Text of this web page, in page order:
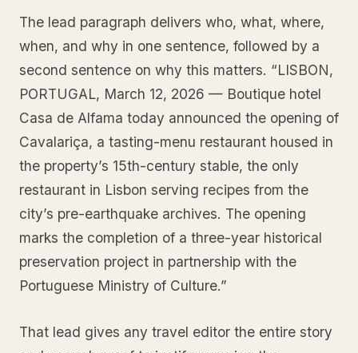
The lead paragraph delivers who, what, where,
when, and why in one sentence, followed by a
second sentence on why this matters. “LISBON,
PORTUGAL, March 12, 2026 — Boutique hotel
Casa de Alfama today announced the opening of
Cavalariça, a tasting-menu restaurant housed in
the property’s 15th-century stable, the only
restaurant in Lisbon serving recipes from the
city’s pre-earthquake archives. The opening
marks the completion of a three-year historical
preservation project in partnership with the
Portuguese Ministry of Culture.”
That lead gives any travel editor the entire story